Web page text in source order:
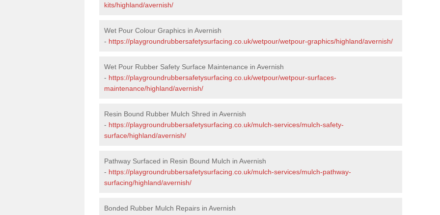
kits/highland/avernish/
Wet Pour Colour Graphics in Avernish
- https://playgroundrubbersafetysurfacing.co.uk/wetpour/wetpour-graphics/highland/avernish/
Wet Pour Rubber Safety Surface Maintenance in Avernish
- https://playgroundrubbersafetysurfacing.co.uk/wetpour/wetpour-surfaces-
maintenance/highland/avernish/
Resin Bound Rubber Mulch Shred in Avernish
- https://playgroundrubbersafetysurfacing.co.uk/mulch-services/mulch-safety-
surface/highland/avernish/
Pathway Surfaced in Resin Bound Mulch in Avernish
- https://playgroundrubbersafetysurfacing.co.uk/mulch-services/mulch-pathway-
surfacing/highland/avernish/
Bonded Rubber Mulch Repairs in Avernish